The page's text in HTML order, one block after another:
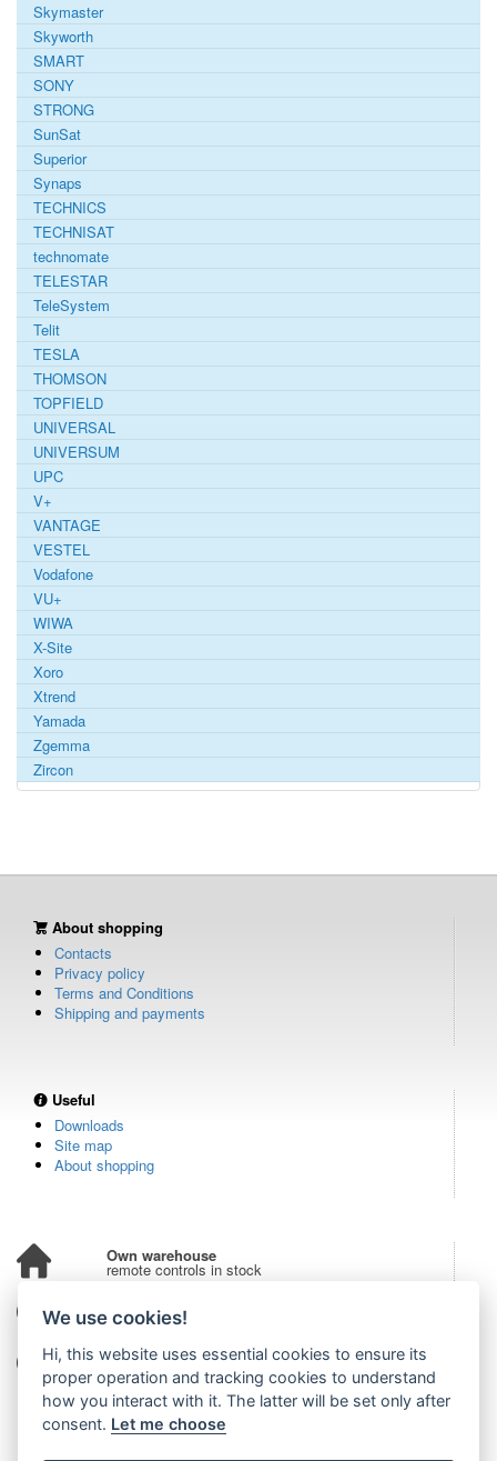
Skymaster
Skyworth
SMART
SONY
STRONG
SunSat
Superior
Synaps
TECHNICS
TECHNISAT
technomate
TELESTAR
TeleSystem
Telit
TESLA
THOMSON
TOPFIELD
UNIVERSAL
UNIVERSUM
UPC
V+
VANTAGE
VESTEL
Vodafone
VU+
WIWA
X-Site
Xoro
Xtrend
Yamada
Zgemma
Zircon
About shopping
Contacts
Privacy policy
Terms and Conditions
Shipping and payments
Useful
Downloads
Site map
About shopping
Own warehouse
remote controls in stock
Over 100,000 customers
from all over the world
Tradition since 2006
more than 20 years on the market
We use cookies!
Hi, this website uses essential cookies to ensure its
proper operation and tracking cookies to understand
how you interact with it. The latter will be set only after
consent. Let me choose